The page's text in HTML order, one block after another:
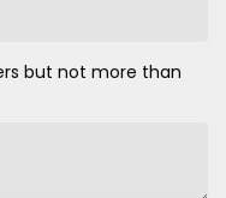
but not more than